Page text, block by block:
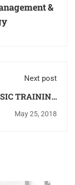
&
Next post
TRAINING
KITCHEN
May 25, 2018